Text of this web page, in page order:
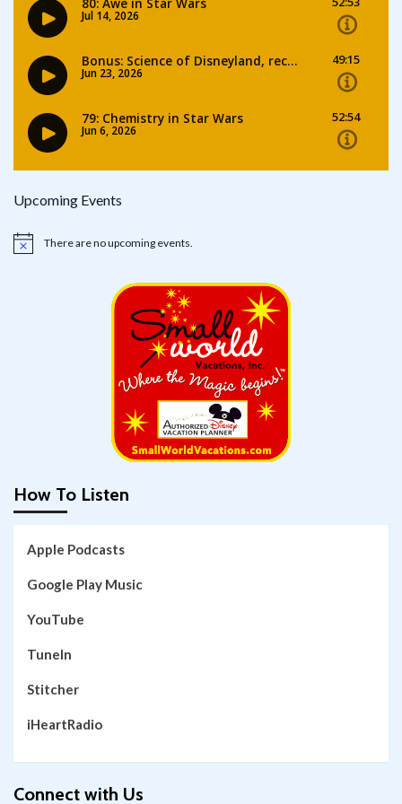
Upcoming Events
Notice There are no upcoming events.
How To Listen
Apple Podcasts
Google Play Music
YouTube
TuneIn
Stitcher
iHeartRadio
Connect with Us